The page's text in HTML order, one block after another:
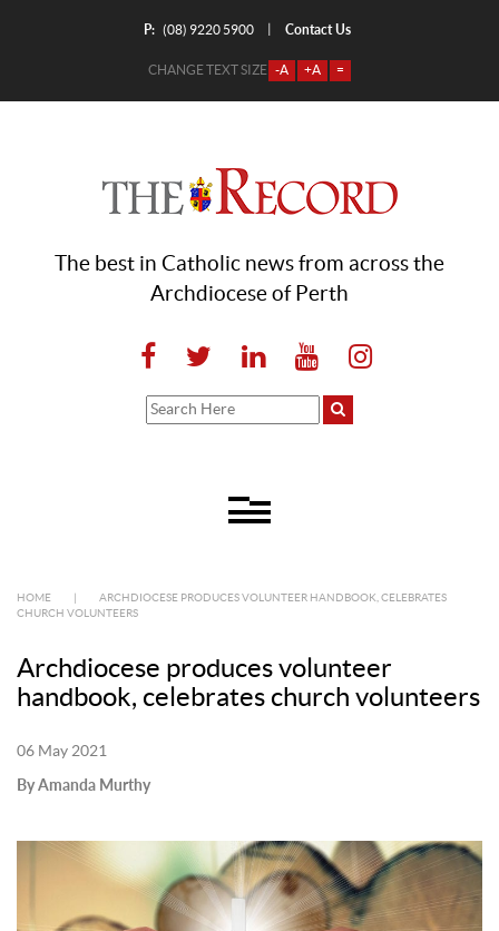
P: (08) 9220 5900 Contact Us
CHANGE TEXT SIZE -A +A =
The best in Catholic news from across the
Archdiocese of Perth
HOME
ARCHDIOCESE PRODUCES VOLUNTEER HANDBOOK, CELEBRATES
CHURCH VOLUNTEERS
Archdiocese produces volunteer
handbook, celebrates church volunteers
06 May 2021
By Amanda Murthy